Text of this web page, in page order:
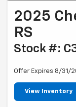
2025
RS
Stock #:
Offer Expires 8/31/
View Inventory